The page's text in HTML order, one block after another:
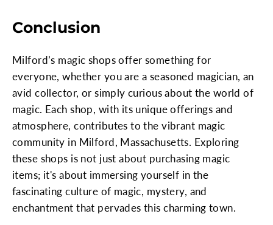
Conclusion
Milford’s magic shops offer something for
everyone, whether you are a seasoned magician, an
avid collector, or simply curious about the world of
magic. Each shop, with its unique offerings and
atmosphere, contributes to the vibrant magic
community in Milford, Massachusetts. Exploring
these shops is not just about purchasing magic
items; it's about immersing yourself in the
fascinating culture of magic, mystery, and
enchantment that pervades this charming town.